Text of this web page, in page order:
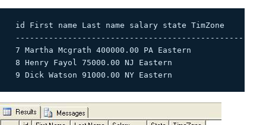
id First name Last name salary state TimZone
--------------------------------------------------
7 Martha Mcgrath 400000.00 PA Eastern
8 Henry Fayol 75000.00 NJ Eastern
9 Dick Watson 91000.00 NY Eastern